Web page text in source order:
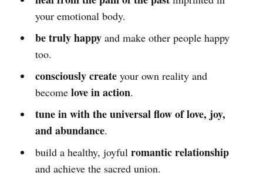
your emotional body.
be truly happyand make other people happy
too.
consciously create your own reality and
becomelove in action.
tune in with the universal flow of love, joy,
and abundance.
build a healthy, joyful romantic relationship
and achieve the sacred union.